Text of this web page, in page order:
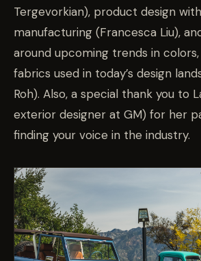
Tergevorkian), product design
manufacturing (Francesca Liu),
around upcoming trends in
fabrics used in today’s design
Roh). Also, a special thank you to
exterior designer at GM) for her
finding your voice in the industry.